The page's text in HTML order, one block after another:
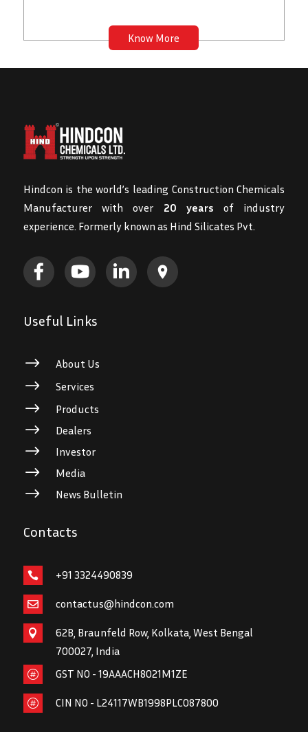
Know More
Hindcon is the world’s leading Construction Chemicals
Manufacturer with over 20 years of industry
experience. Formerly known as Hind Silicates Pvt.
Useful Links
$ About Us
$ Services
$ Products
$ Dealers
$ Investor
$ Media
$ News Bulletin
Contacts
 +91 3324490839
 contactus@hindcon.com

62B, Braunfeld Row, Kolkata, West Bengal
700027, India
 GST NO - 19AAACH8021M1ZE
 CIN NO - L24117WB1998PLC087800